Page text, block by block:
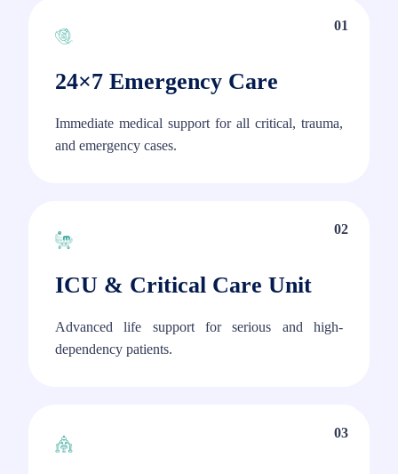
24×7 Emergency Care
Immediate medical support for all critical, trauma,
and emergency cases.
01
ICU & Critical Care Unit
Advanced life support for serious and high-
dependency patients.
02
03